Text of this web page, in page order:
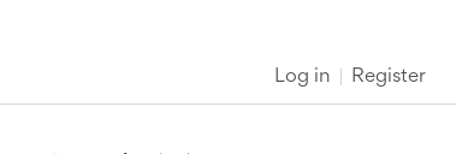
Log in Register